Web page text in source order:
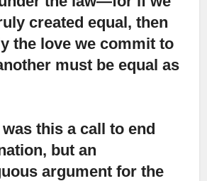
created equal, then
the love we commit to
must be equal as
this a call to end
but an
argument for the